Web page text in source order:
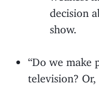
decision
show.
“Do we make
television?